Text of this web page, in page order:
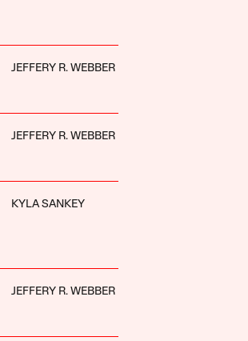
JEFFERY R. WEBBER
JEFFERY R. WEBBER
KYLA SANKEY
JEFFERY R. WEBBER